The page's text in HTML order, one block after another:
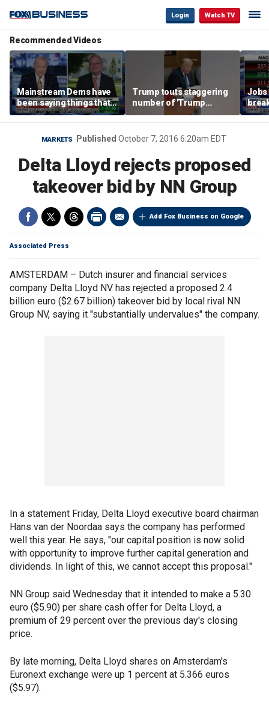
Login Watch TV
Recommended Videos
Mainstream Dems have
been saying things that
are 'economically
illiterate' for a long time:
Hassett
Trump touts staggering
number of 'Trump
accounts' opened
Jobs
tech
MARKETS Published October 7, 2016 6:20am EDT
Delta Lloyd rejects proposed
takeover bid by NN Group
Add Fox Business on Google
Associated Press
AMSTERDAM – Dutch insurer and financial services
company Delta Lloyd NV has rejected a proposed 2.4
billion euro ($2.67 billion) takeover bid by local rival NN
Group NV, saying it "substantially undervalues" the company.
In a statement Friday, Delta Lloyd executive board chairman
Hans van der Noordaa says the company has performed
well this year. He says, "our capital position is now solid
with opportunity to improve further capital generation and
dividends. In light of this, we cannot accept this proposal."
NN Group said Wednesday that it intended to make a 5.30
euro ($5.90) per share cash offer for Delta Lloyd, a
premium of 29 percent over the previous day's closing
price.
By late morning, Delta Lloyd shares on Amsterdam's
Euronext exchange were up 1 percent at 5.366 euros
($5.97).